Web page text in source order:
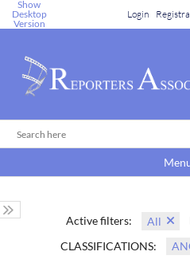
Show
Desktop
Version
Login
Active filters: All
CLASSIFICATIONS: